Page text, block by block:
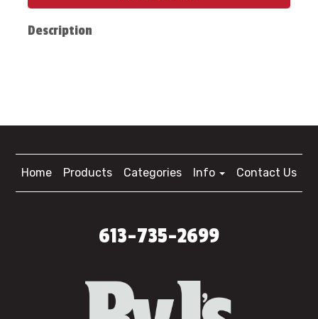
Description
Home Products Categories Info Contact Us
613-735-2699